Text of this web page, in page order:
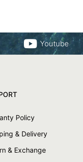
Youtube
Policy
& Delivery
& Exchange